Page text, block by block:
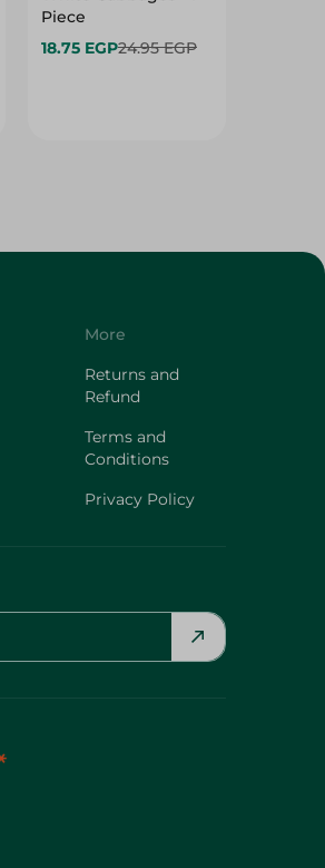
Piece
18.75 EGP24.95 EGP
More
Returns and
Refund
Terms and
Conditions
Privacy Policy